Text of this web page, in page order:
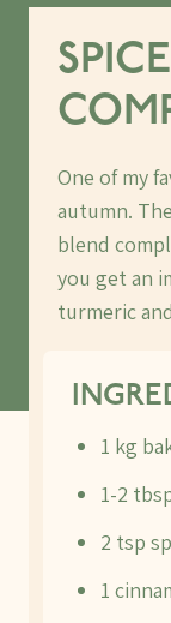
One of my
autumn.
blend
you get an
turmeric
1 kg
1-2
2 tsp
1